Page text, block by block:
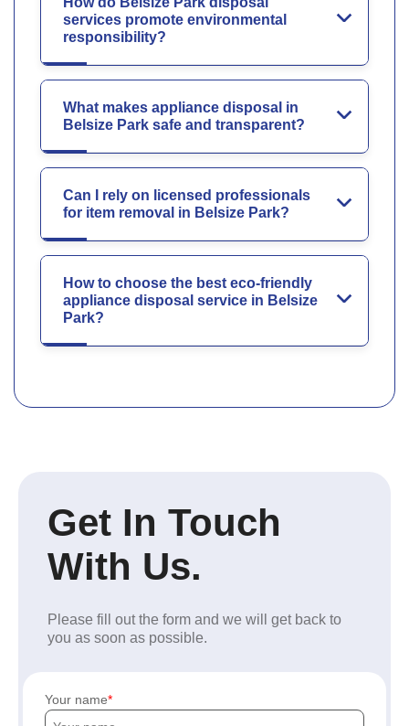
services promote environmental
responsibility?
What makes appliance disposal in
Belsize Park safe and transparent?
Can I rely on licensed professionals
for item removal in Belsize Park?
How to choose the best eco-friendly
appliance disposal service in Belsize
Park?
Get In Touch
With Us.
Please fill out the form and we will get back to
you as soon as possible.
Your name